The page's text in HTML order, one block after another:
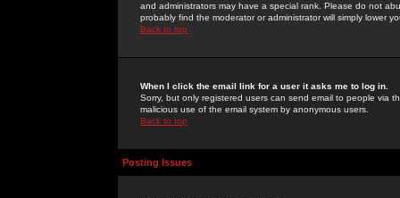
and administrators may have a special rank. Please do not
probably find the moderator or administrator will simply lower
Back to top
When I click the email link for a user it asks me to log in.
Sorry, but only registered users can send email to people via
malicious use of the email system by anonymous users.
Back to top
Posting Issues